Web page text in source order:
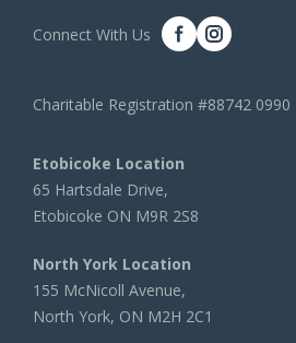
Connect With Us
Charitable Registration #88742 0990
Etobicoke Location
65 Hartsdale Drive,
Etobicoke ON M9R 2S8
North York Location
155 McNicoll Avenue,
North York, ON M2H 2C1